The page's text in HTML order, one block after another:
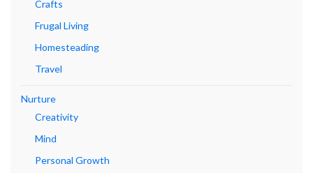
Crafts
Frugal Living
Homesteading
Travel
Nurture
Creativity
Mind
Personal Growth